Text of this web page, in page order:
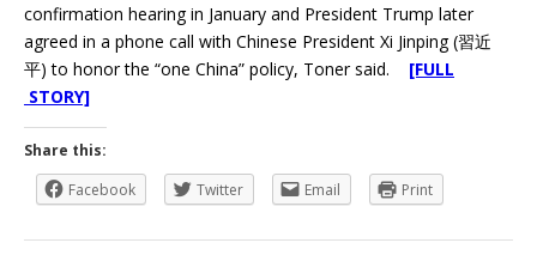
confirmation hearing in January and President Trump later
agreed in a phone call with Chinese President Xi Jinping (習近
平) to honor the “one China” policy, Toner said. [FULL
STORY]
Share this:
Facebook
Twitter Email Print